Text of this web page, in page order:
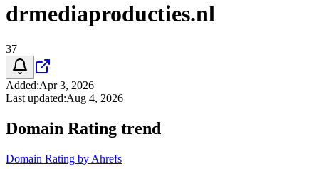
drmediaproducties.nl
37
Added:Apr 3, 2026
Last updated:Aug 4, 2026
Domain Rating trend
Domain Rating by Ahrefs